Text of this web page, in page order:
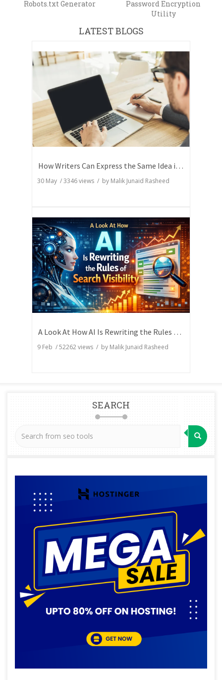
Robots.txt Generator
Password Encryption
Utility
LATEST BLOGS
How Writers Can Express the Same Idea in Better Words?
30 May /3346views / by Malik Junaid Rasheed
A Look At How AI Is Rewriting the Rules of Search Visibility
9 Feb /52262views / by Malik Junaid Rasheed
SEARCH